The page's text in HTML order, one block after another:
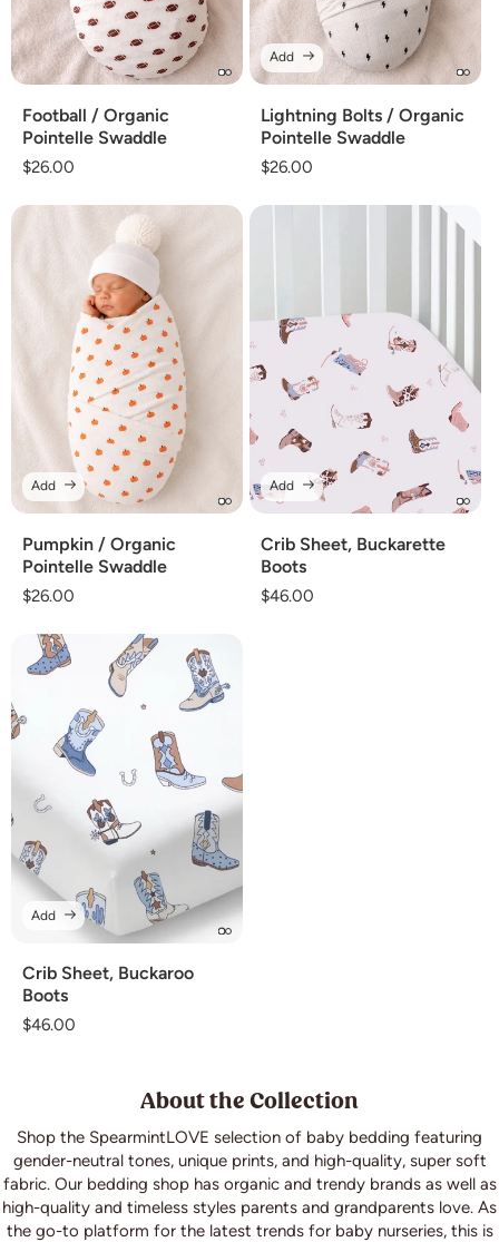
Football / Organic
Pointelle Swaddle
Regular
$26.00
Lightning Bolts / Organic
Pointelle Swaddle
Regular
$26.00
Add
Pumpkin / Organic
Pointelle Swaddle
Regular
$26.00
Add
Crib Sheet, Buckarette
Boots
Regular
$46.00
Add
Crib Sheet, Buckaroo
Boots
Regular
$46.00
Add
About the Collection
Shop the SpearmintLOVE selection of baby bedding featuring
gender-neutral tones, unique prints, and high-quality, super soft
fabric. Our bedding shop has organic and trendy brands as well as
high-quality and timeless styles parents and grandparents love. As
the go-to platform for the latest trends for baby nurseries, this is